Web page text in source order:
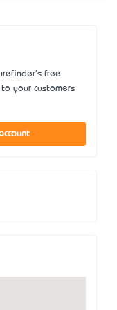
free
your customers